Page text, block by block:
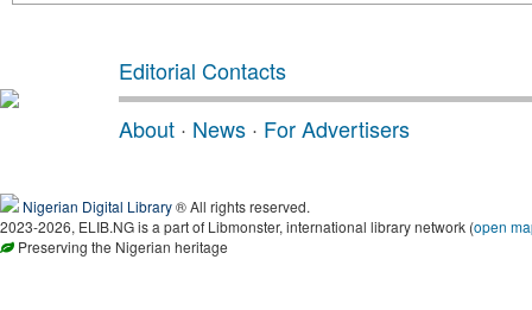
Editorial Contacts
About · News · For Advertisers
Nigerian Digital Library® All rights reserved.
2023-2026, ELIB.NG is a part of Libmonster, international library network (open
Preserving the Nigerian heritage